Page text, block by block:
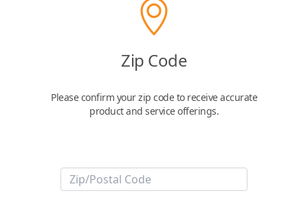
ABOUT THIS ITEM
Zip Code
Please confirm your zip code to receive accurate
product and service offerings.